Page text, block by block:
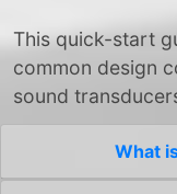
This quick-start
common design
sound
What